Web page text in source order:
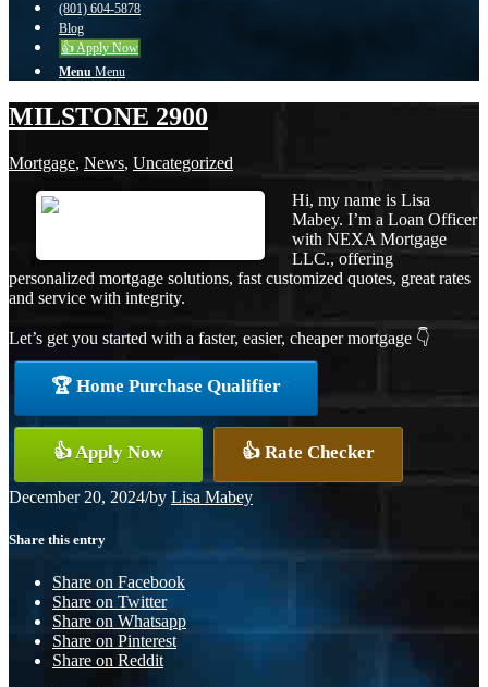
(801) 604-5878
Blog
👍 Apply Now
Menu Menu
MILSTONE 2900
Mortgage, News, Uncategorized
Hi, my name is Lisa
Mabey. I’m a Loan Officer
with NEXA Mortgage
LLC., offering
personalized mortgage solutions, fast customized quotes, great rates
and service with integrity.
Let’s get you started with a faster, easier, cheaper mortgage 👇
🏆 Home Purchase Qualifier
👍 Apply Now 👍 Rate Checker
December 20, 2024/by Lisa Mabey
Share this entry
Share on Facebook
Share on Twitter
Share on Whatsapp
Share on Pinterest
Share on Reddit